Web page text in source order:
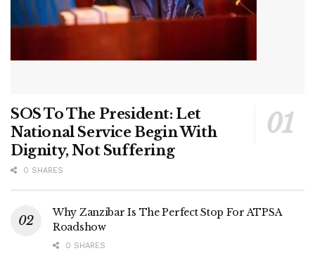
SOS To The President: Let
National Service Begin With
Dignity, Not Suffering
0 SHARES
Why Zanzibar Is The Perfect Stop For ATPSA
Roadshow
0 SHARES